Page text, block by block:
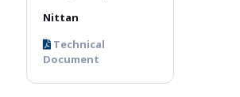
Nittan
Technical
Document